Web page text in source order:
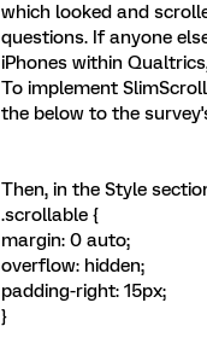
which looked and
questions. If anyone
iPhones within
To implement
the below to the
Then, in the Style
.scrollable {
margin: 0 auto;
overflow: hidden;
padding-right: 15px;
}